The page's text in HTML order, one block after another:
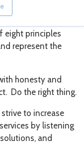
eight principles
represent the
honesty and
Do the right thing.
to increase
by listening
and